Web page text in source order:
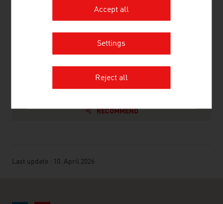
Austrian Wine Marketing Board
AGRICULTURE
RECOMMEND
Last update : 10. April 2026
Accept all
Settings
Reject all